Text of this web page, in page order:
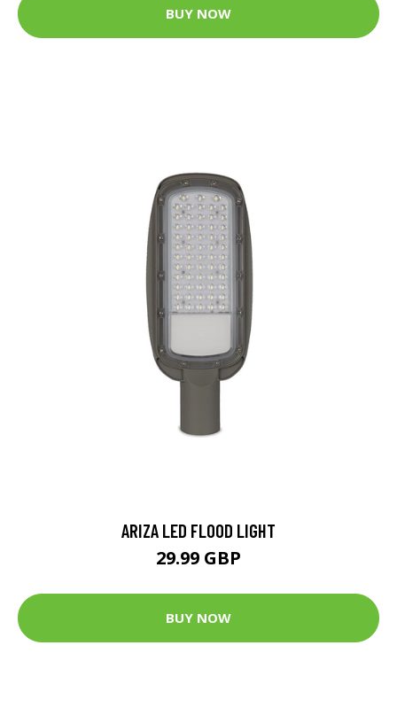
BUY NOW
ARIZA LED FLOOD LIGHT
29.99 GBP
BUY NOW